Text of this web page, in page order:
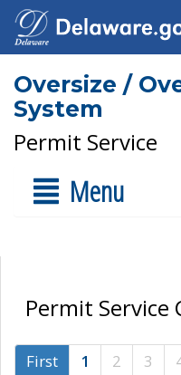
Oversize /
System
Permit Service
Menu
Permit
First 1 2 3